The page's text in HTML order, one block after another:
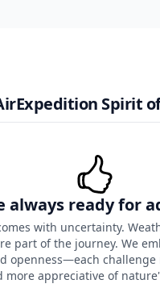
Spirit
always ready for
with uncertainty.
part of the journey. We
openness—each challenge
more appreciative of